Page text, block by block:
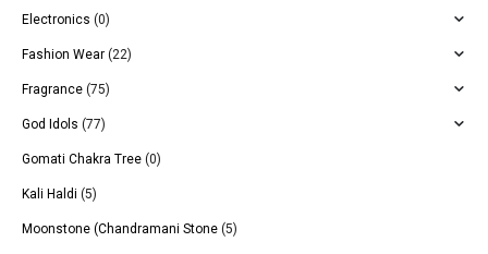
Electronics (0)
Fashion Wear (22)
Fragrance (75)
God Idols (77)
Gomati Chakra Tree (0)
Kali Haldi (5)
Moonstone (Chandramani Stone (5)